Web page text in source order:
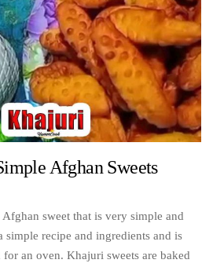
Afghan Sweets
sweet that is very simple and
simple recipe and ingredients and is
an oven. Khajuri sweets are baked